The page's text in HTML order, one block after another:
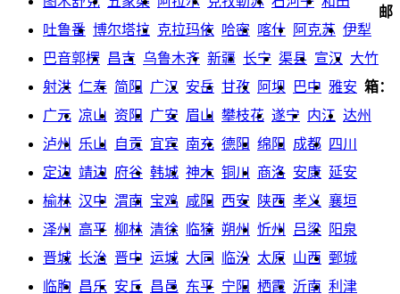
吐鲁番 博尔塔拉 克拉玛依 哈密 喀什 阿克苏 伊犁
巴音郭楞 昌吉 乌鲁木齐 新疆 长宁 渠县 宣汉 大竹
射洪 仁寿 简阳 广汉 安岳 甘孜 阿坝 巴中 雅安
广元 凉山 资阳 广安 眉山 攀枝花 遂宁 内江 达州
泸州
乐山 自贡 宜宾 南充 德阳 绵阳 成都 四川
定边 靖边 府谷 韩城 神木 铜川 商洛 安康 延安
榆林 汉中 渭南 宝鸡 咸阳 西安 陕西 孝义 襄垣
泽州
高平 柳林 清徐 临猗 朔州 忻州 吕梁
阳泉
晋城 长治 晋中 运城 大同 临汾 太原 山西 鄄城
临朐 昌乐 安丘 昌邑 东平 宁阳 栖霞 沂南 利津
邮
箱：